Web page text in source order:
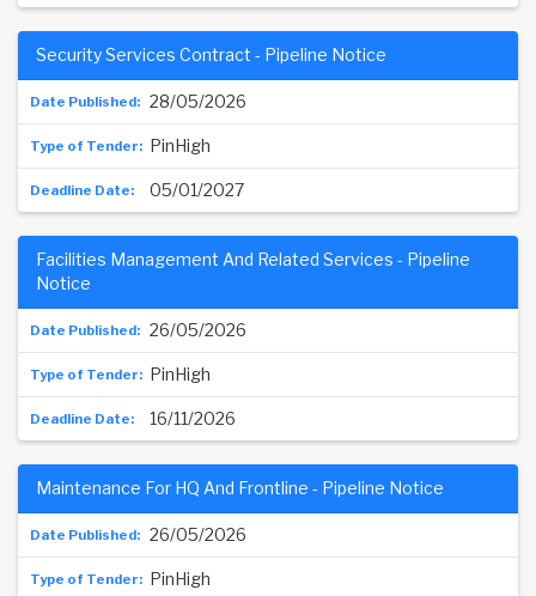
28/05/2026
Security Services Contract - Pipeline Notice
PinHigh
05/01/2027
26/05/2026
Facilities Management And Related Services - Pipeline
Notice
PinHigh
16/11/2026
26/05/2026
Maintenance For HQ And Frontline - Pipeline Notice
PinHigh